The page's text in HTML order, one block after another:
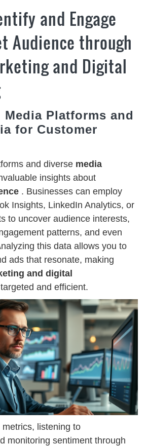
and Engage
Audience through
and Digital
Media Platforms and
for Customer
and diverse media
insights about
. Businesses can employ
Insights, LinkedIn Analytics, or
to uncover audience interests,
patterns, and even
this data allows you to
ads that resonate, making
and digital
and efficient.
listening to
monitoring sentiment through